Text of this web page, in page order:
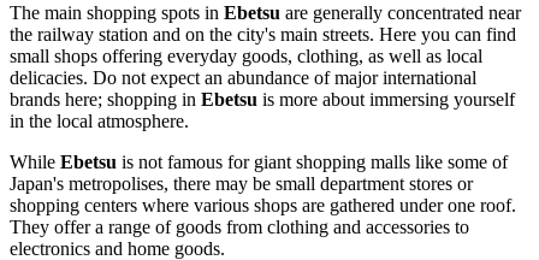
The main shopping spots in Ebetsu are generally concentrated near
the railway station and on the city's main streets. Here you can find
small shops offering everyday goods, clothing, as well as local
delicacies. Do not expect an abundance of major international
brands here; shopping in Ebetsu is more about immersing yourself
in the local atmosphere.
While Ebetsu is not famous for giant shopping malls like some of
Japan's metropolises, there may be small department stores or
shopping centers where various shops are gathered under one roof.
They offer a range of goods from clothing and accessories to
electronics and home goods.